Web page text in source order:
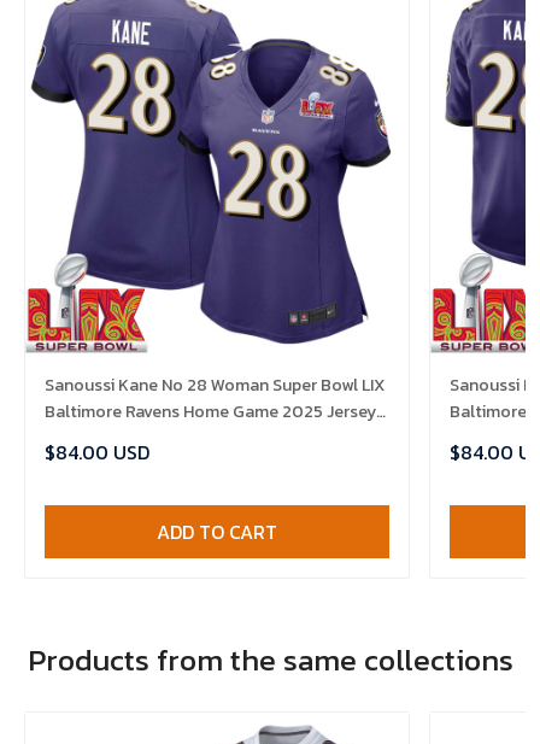
Sanoussi Kane No 28 Woman Super Bowl LIX
Baltimore Ravens Home Game 2025 Jersey-
$84.00 USD
ADD TO CART
Sanoussi
Baltimore
$84.00
Products from the same collections